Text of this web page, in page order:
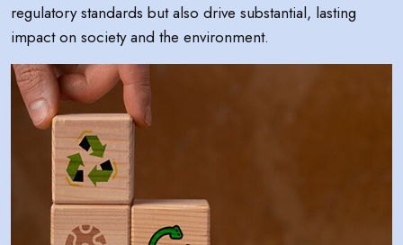
regulatory standards but also drive substantial, lasting
impact on society and the environment.